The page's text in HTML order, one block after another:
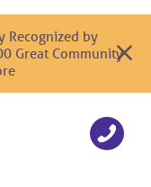
Recognized by
Great Community